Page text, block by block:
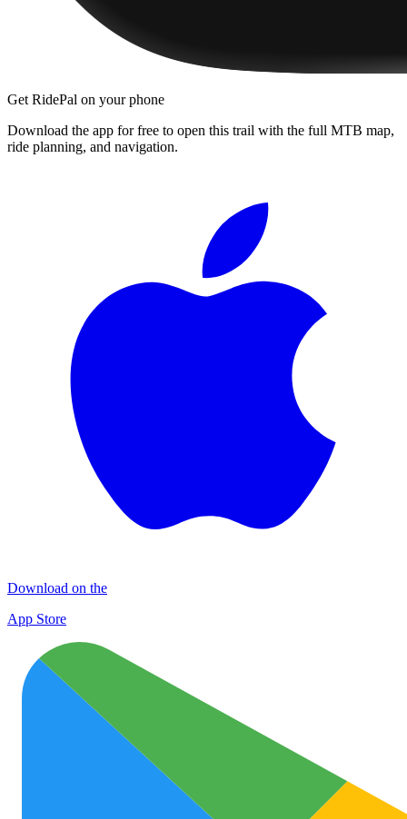
Get RidePal on your phone
Download the app for free to open this trail with the full MTB map,
ride planning, and navigation.
Download on the
App Store